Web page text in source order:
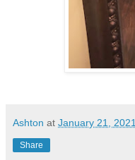
Ashton at January 21, 2021
Share